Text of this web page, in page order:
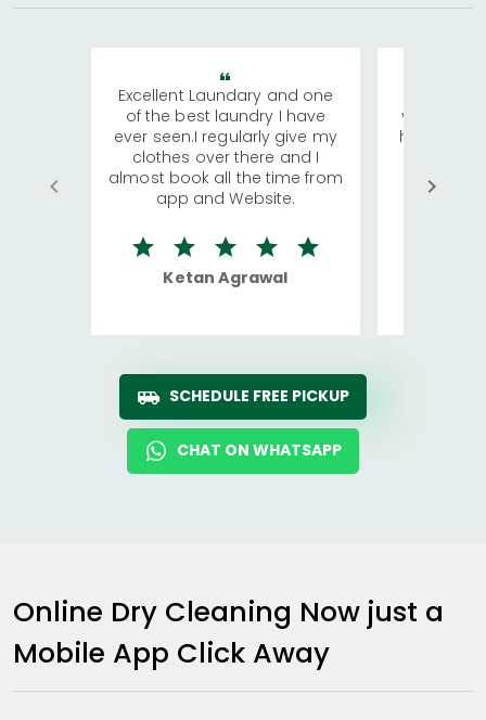
Excellent Laundary and one
of the best laundry I have
ever seen.I regularly give my
clothes over there and I
almost book all the time from
app and Website.
Ketan Agrawal
visiting
has
We
quite
SCHEDULE FREE PICKUP
CHAT ON WHATSAPP
Online Dry Cleaning Now just a
Mobile App Click Away